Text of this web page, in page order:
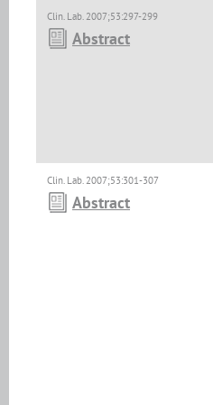
Clin. Lab. 2007;53:297-299
Abstract
Clin. Lab. 2007;53:301-307
Abstract